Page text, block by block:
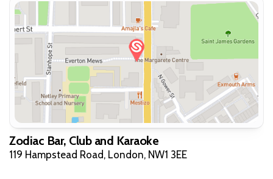
Zodiac Bar, Club and Karaoke
119 Hampstead Road, London, NW1 3EE